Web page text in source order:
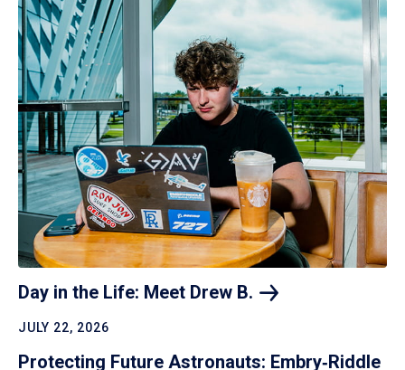
Day in the Life: Meet Drew B.
JULY 22, 2026
Protecting Future Astronauts: Embry‑Riddle